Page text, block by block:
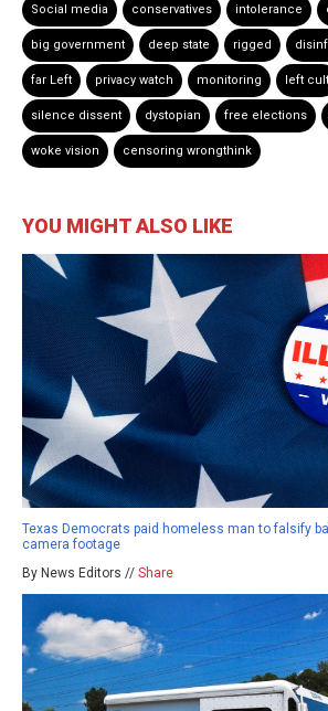
Social media conservatives intolerance
big government deep state rigged
far Left privacy watch monitoring left cult
silence dissent dystopian free elections
woke vision censoring wrongthink
YOU MIGHT ALSO LIKE
Texas Democrats paid homeless man to falsify
camera footage
By News Editors // Share